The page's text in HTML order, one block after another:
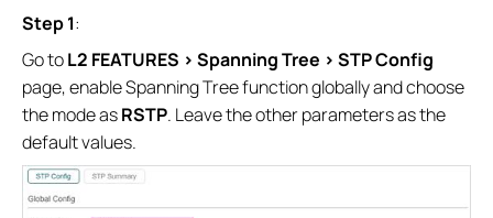
Step 1:
Go toL2 FEATURES > Spanning Tree > STP Config
page, enable Spanning Tree function globally and choose
the mode asRSTP. Leave the other parameters as the
default values.